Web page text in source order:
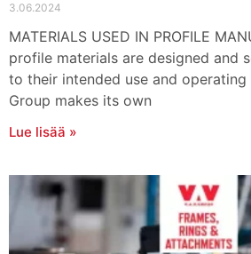
3.06.2024
MATERIALS USED IN PROFILE
profile materials are designed and
to their intended use and operating
Group makes its own
Lue lisää »